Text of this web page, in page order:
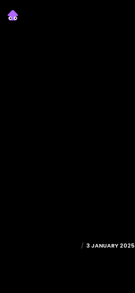
3 JANUARY 2025